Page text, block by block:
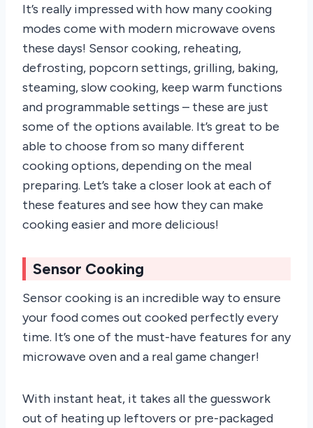
It’s really impressed with how many cooking
modes come with modern microwave ovens
these days! Sensor cooking, reheating,
defrosting, popcorn settings, grilling, baking,
steaming, slow cooking, keep warm functions
and programmable settings – these are just
some of the options available. It’s great to be
able to choose from so many different
cooking options, depending on the meal
preparing. Let’s take a closer look at each of
these features and see how they can make
cooking easier and more delicious!
Sensor Cooking
Sensor cooking is an incredible way to ensure
your food comes out cooked perfectly every
time. It’s one of the must-have features for any
microwave oven and a real game changer!
With instant heat, it takes all the guesswork
out of heating up leftovers or pre-packaged